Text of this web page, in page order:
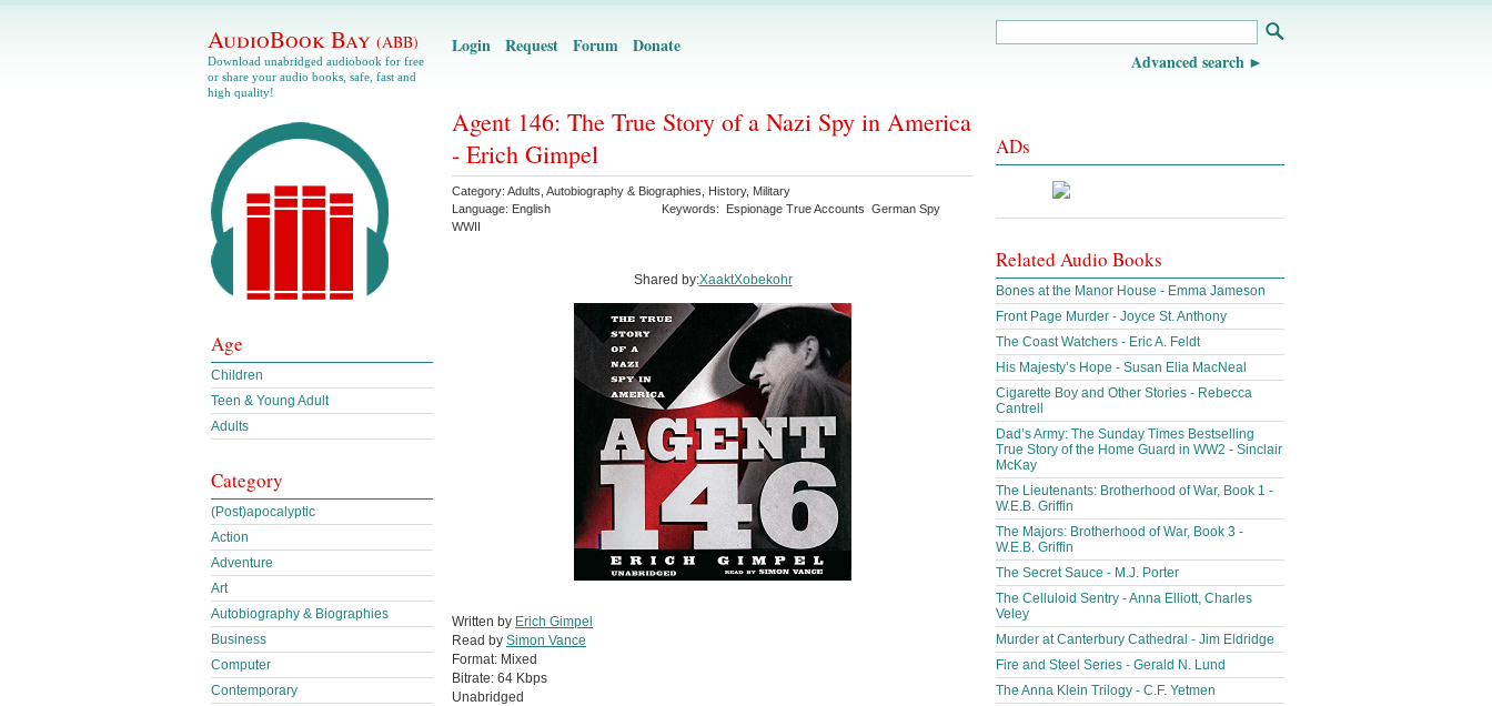
AudioBook Bay (ABB)
Download unabridged audiobook for free
or share your audio books, safe, fast and
high quality!
Login Request Forum Donate
Advanced search
Agent 146: The True Story of a Nazi Spy in America
- Erich Gimpel
Category: Adults Autobiography & Biographies History, Military
Language: English Keywords: Espionage True Accounts German Spy
WWII
Shared by:XaaktXobekohr
Written by Erich Gimpel
Read by Simon Vance
Format: Mixed
Bitrate: 64 Kbps
Unabridged
Age
Children
Teen & Young Adult
Adults
Category
(Post)apocalyptic
Action
Adventure
Art
Autobiography & Biographies
Business
Computer
Contemporary
ADs
Related Audio Books
Bones at the Manor House - Emma Jameson
Front Page Murder - Joyce St. Anthony
The Coast Watchers - Eric A. Feldt
His Majesty’s Hope - Susan Elia MacNeal
Cigarette Boy and Other Stories - Rebecca
Cantrell
Dad’s Army: The Sunday Times Bestselling
True Story of the Home Guard in WW2 - Sinclair
McKay
The Lieutenants: Brotherhood of War, Book 1 -
W.E.B. Griffin
The Majors: Brotherhood of War, Book 3 -
W.E.B. Griffin
The Secret Sauce - M.J. Porter
The Celluloid Sentry - Anna Elliott, Charles
Veley
Murder at Canterbury Cathedral - Jim Eldridge
Fire and Steel Series - Gerald N. Lund
The Anna Klein Trilogy - C.F. Yetmen